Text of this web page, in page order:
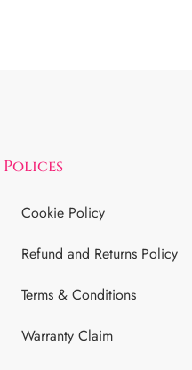
Polices
Cookie Policy
Refund and Returns Policy
Terms & Conditions
Warranty Claim